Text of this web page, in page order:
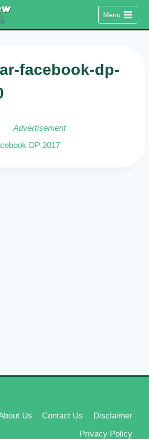
Menu
facebook-dp-
Advertisement
Us Contact Us
Disclaimer
Privacy Policy